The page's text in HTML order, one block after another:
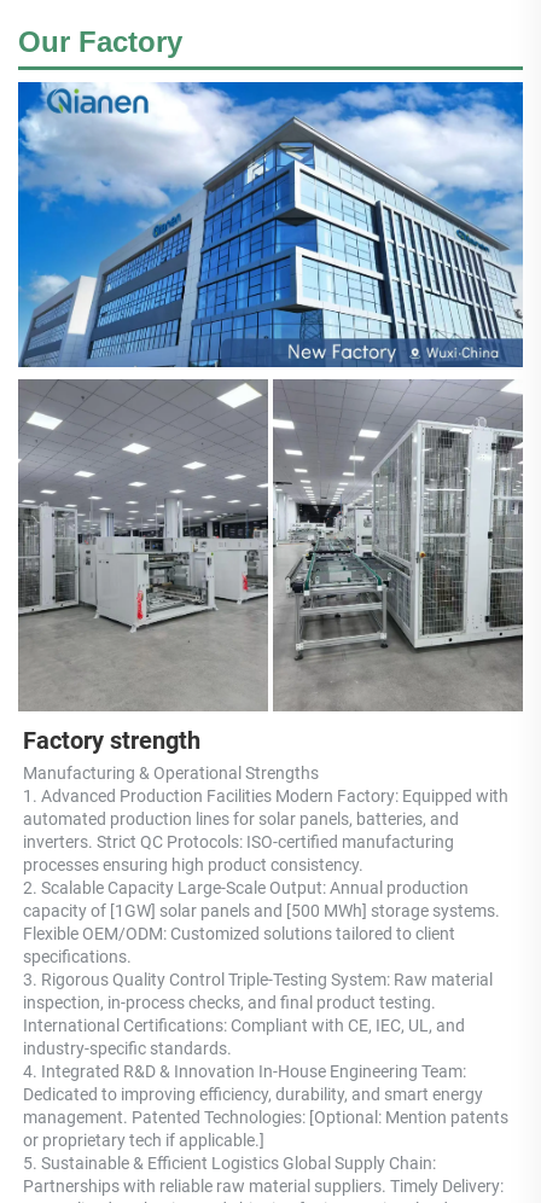
Our Factory
Factory strength
Manufacturing & Operational Strengths
1. Advanced Production Facilities Modern Factory: Equipped with
automated production lines for solar panels, batteries, and
inverters. Strict QC Protocols: ISO-certified manufacturing
processes ensuring high product consistency.
2. Scalable Capacity Large-Scale Output: Annual production
capacity of [1GW] solar panels and [500 MWh] storage systems.
Flexible OEM/ODM: Customized solutions tailored to client
specifications.
3. Rigorous Quality Control Triple-Testing System: Raw material
inspection, in-process checks, and final product testing.
International Certifications: Compliant with CE, IEC, UL, and
industry-specific standards.
4. Integrated R&D & Innovation In-House Engineering Team:
Dedicated to improving efficiency, durability, and smart energy
management. Patented Technologies: [Optional: Mention patents
or proprietary tech if applicable.]
5. Sustainable & Efficient Logistics Global Supply Chain:
Partnerships with reliable raw material suppliers. Timely Delivery: